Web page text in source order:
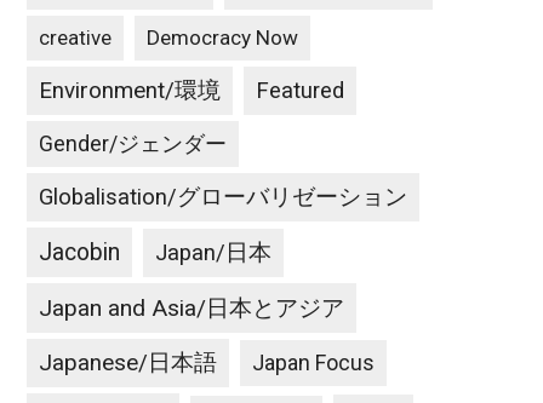
creative Democracy Now
Environment/環境 Featured
Gender/ジェンダー
Globalisation/グローバリゼーション
Jacobin Japan/日本
Japan and Asia/日本とアジア
Japanese/日本語 Japan Focus